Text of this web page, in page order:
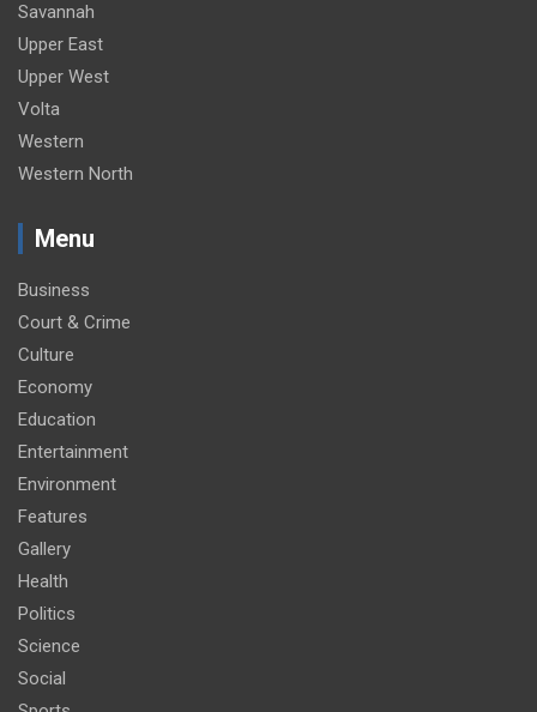
Savannah
Upper East
Upper West
Volta
Western
Western North
Menu
Business
Court & Crime
Culture
Economy
Education
Entertainment
Environment
Features
Gallery
Health
Politics
Science
Social